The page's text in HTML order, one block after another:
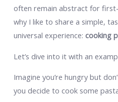
often remain abstract for
why I like to share a simple,
universal experience: cooking
Let’s dive into it with an
Imagine you’re hungry but
you decide to cook some